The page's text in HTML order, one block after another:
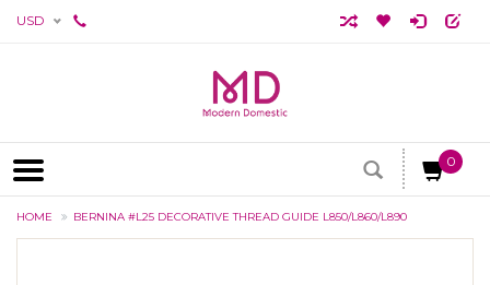
USD
0
HOME BERNINA #L25 DECORATIVE THREAD GUIDE L850/L860/L890